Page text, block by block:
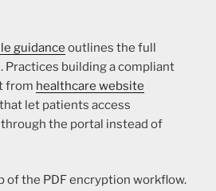
guidance outlines the full
Practices building a compliant
from healthcare website
that let patients access
the portal instead of
of the PDF encryption workflow.